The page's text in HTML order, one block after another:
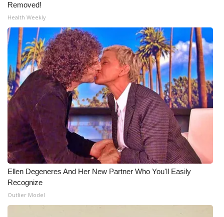
Removed!
Health Weekly
Ellen Degeneres And Her New Partner Who You'll Easily
Recognize
Outlier Model